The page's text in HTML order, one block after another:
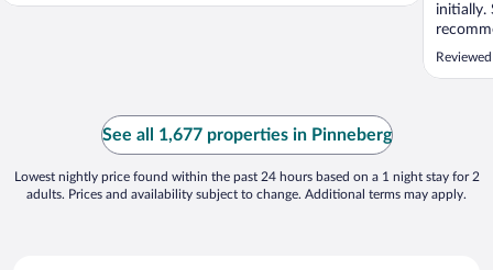
initially.
See all 1,677 properties in Pinneberg
Lowest nightly price found within the past 24 hours based on a 1 night stay for 2
adults. Prices and availability subject to change. Additional terms may apply.